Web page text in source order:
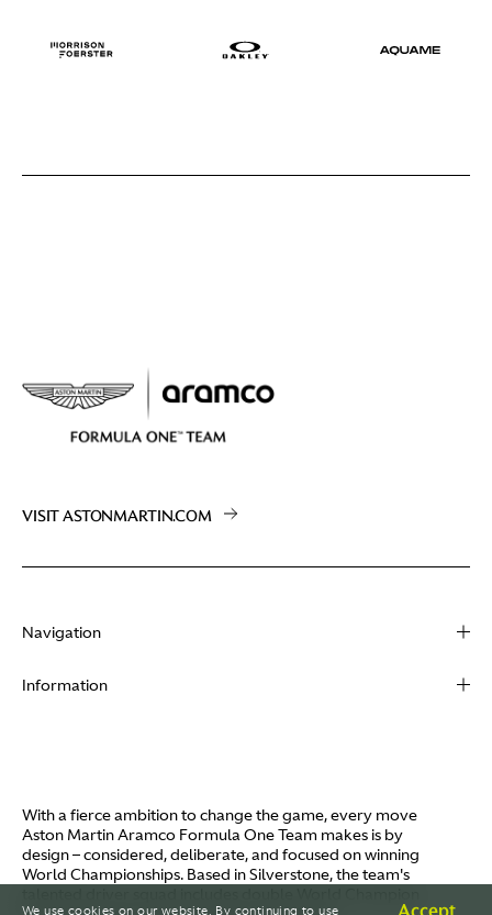
VISIT ASTONMARTIN.COM
Navigation
About
Video
I / AM
Careers
Information
Terms of Use
Policies
Aston Martin Lagonda
With a fierce ambition to change the game, every move
Aston Martin Aramco Formula One Team makes is by
design – considered, deliberate, and focused on winning
World Championships. Based in Silverstone, the team's
We use cookies on our website. By continuing to use